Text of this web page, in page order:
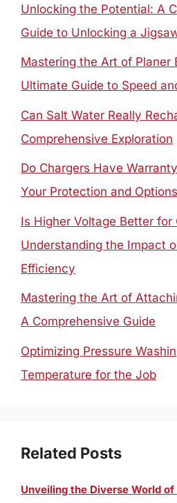
Unlocking the Potential: A
Guide to Unlocking a
Mastering the Art of Planer
Ultimate Guide to Speed
Can Salt Water Really
Comprehensive Exploration
Do Chargers Have
Your Protection and Options
Is Higher Voltage Better for
Understanding the Impact
Efficiency
Mastering the Art of
A Comprehensive Guide
Optimizing Pressure
Temperature for the Job
Related Posts
Unveiling the Diverse World